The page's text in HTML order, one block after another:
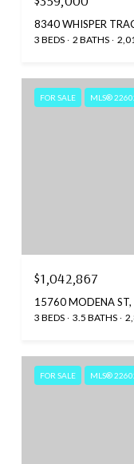
8340 WHISPER
3 BEDS 2 BATHS
FOR SALE MLS®
$1,042,867
15760 MODENA ST,
3 BEDS 3.5 BATHS
FOR SALE MLS®